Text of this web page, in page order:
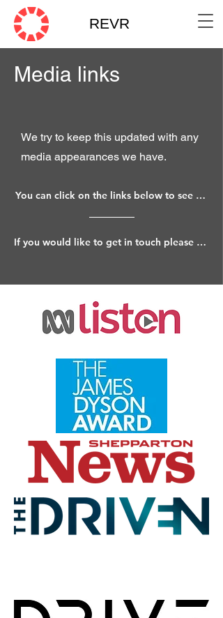
REVR
Media links
We try to keep this updated with any
media appearances we have.
You can click on the links below to see
If you would like to get in touch please do so through our Connect page